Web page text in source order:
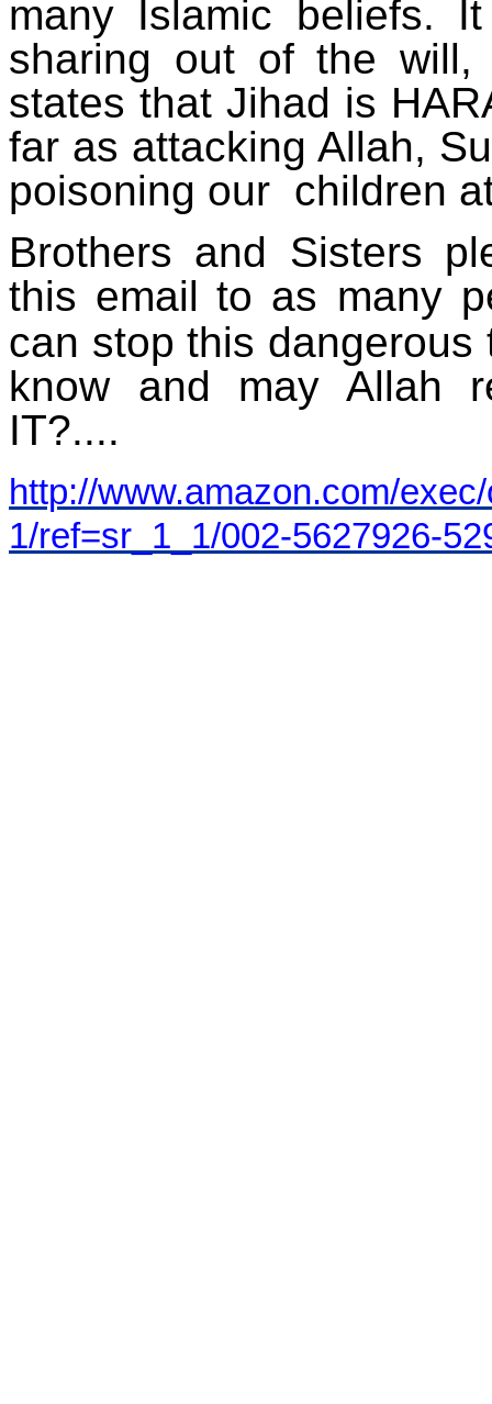
many Islamic beliefs.
sharing out of the
states that Jihad is
far as attacking Allah,
poisoning our children
Brothers and Sisters
this email to as many
can stop this
know and may Allah
IT?....
http://www.amazon.com/
1/ref=sr_1_1/002-5627926-